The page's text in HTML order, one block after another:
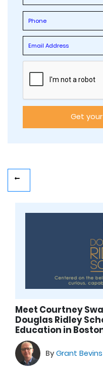
Meet Courtney
Douglas Ridley
Education in
ByGrant Bevins